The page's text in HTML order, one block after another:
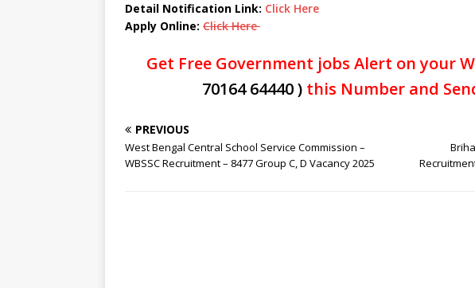
Detail Notification Link: Click Here
Apply Online: Click Here
Get Free Government jobs Alert on your
70164 64440 )this Number and
PREVIOUS
West Bengal Central School Service Commission –
WBSSC Recruitment – 8477 Group C, D Vacancy 2025